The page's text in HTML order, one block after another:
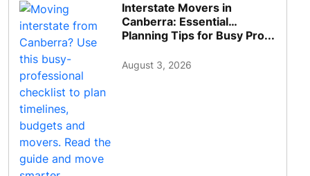
Interstate Movers in
Canberra: Essential
Planning Tips for Busy Pro...
August 3, 2026